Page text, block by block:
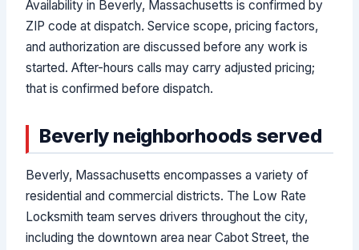
Availability in Beverly, Massachusetts is confirmed by
ZIP code at dispatch. Service scope, pricing factors,
and authorization are discussed before any work is
started. After-hours calls may carry adjusted pricing;
that is confirmed before dispatch.
Beverly neighborhoods served
Beverly, Massachusetts encompasses a variety of
residential and commercial districts. The Low Rate
Locksmith team serves drivers throughout the city,
including the downtown area near Cabot Street, the